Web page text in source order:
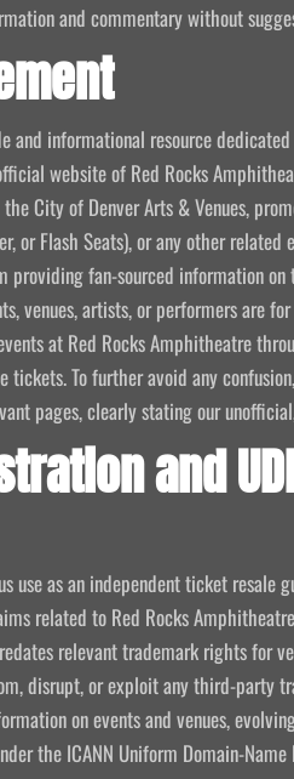
and commentary without
and informational resource
website of Red Rocks
City of Denver Arts & Venues,
or Flash Seats), or any other
providing fan-sourced information on
venues, artists, or performers are
at Red Rocks Amphitheatre
To further avoid any
pages, clearly stating our
and
use as an independent ticket resale
related to Red Rocks
relevant trademark rights for
disrupt, or exploit any third-party
on events and venues,
the ICANN Uniform Domain-Name